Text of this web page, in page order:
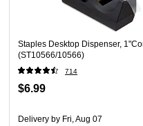
Staples Desktop Dispenser,
(ST10566/10566)
714
$6.99
Delivery by Fri, Aug 07